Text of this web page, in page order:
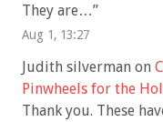
They are…”
Aug 1, 13:27
Judith silverman on
Pinwheels for the
Thank you. These